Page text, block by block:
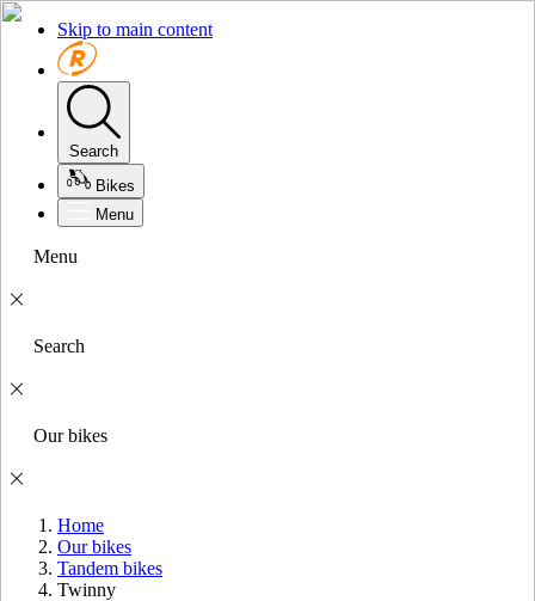
Skip to main content
Search
Bikes
Menu
Menu
Search
Our bikes
Home
Our bikes
Tandem bikes
Twinny